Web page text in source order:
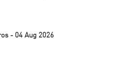
- 04 Aug 2026